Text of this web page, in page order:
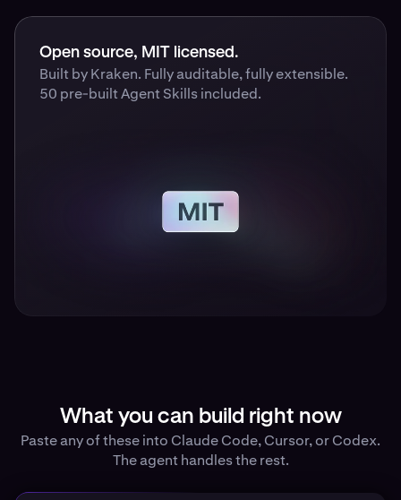
Open source, MIT licensed.
Built by Kraken. Fully auditable, fully extensible.
50 pre-built Agent Skills included.
What you can build right now
Paste any of these into Claude Code, Cursor, or Codex.
The agent handles the rest.